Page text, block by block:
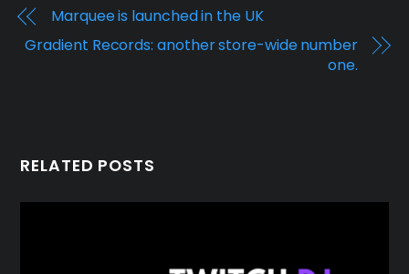
Marquee is launched in the UK
Gradient Records: another store-wide number
one.
RELATED POSTS